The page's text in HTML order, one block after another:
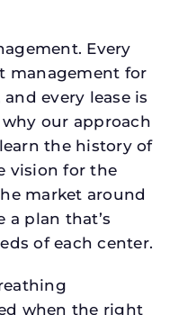
Every
management for
every lease is
why our approach
the history of
vision for the
market around
a plan that’s
of each center.
when the right